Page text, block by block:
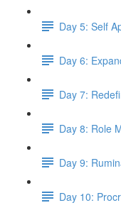
Day 5: Self
Day 6:
Day 7:
Day 8: Role
Day 9:
Day 10: